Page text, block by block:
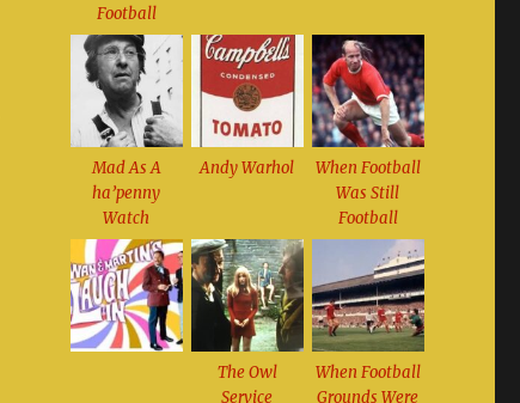
Football
Mad As A
ha’penny
Watch
Andy Warhol
When Football
Was Still
Football
The Owl
Service
When Football
Grounds Were